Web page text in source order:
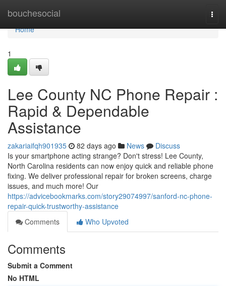
bouchesocial
Home
Home
1
Lee County NC Phone Repair :
Rapid & Dependable
Assistance
zakariaifqh901935 82 days ago News
Discuss
Is your smartphone acting strange? Don't stress! Lee County,
North Carolina residents can now enjoy quick and reliable phone
fixing. We deliver professional repair for broken screens, charge
issues, and much more! Our
https://advicebookmarks.com/story29074997/sanford-nc-phone-
repair-quick-trustworthy-assistance
Comments
Who Upvoted
Comments
Submit a Comment
No HTML